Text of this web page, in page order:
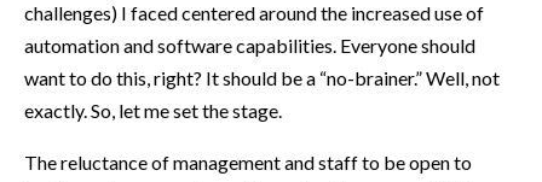
challenges) I faced centered around the increased use of
automation and software capabilities. Everyone should
want to do this, right? It should be a “no-brainer.” Well, not
exactly. So, let me set the stage.
The reluctance of management and staff to be open to